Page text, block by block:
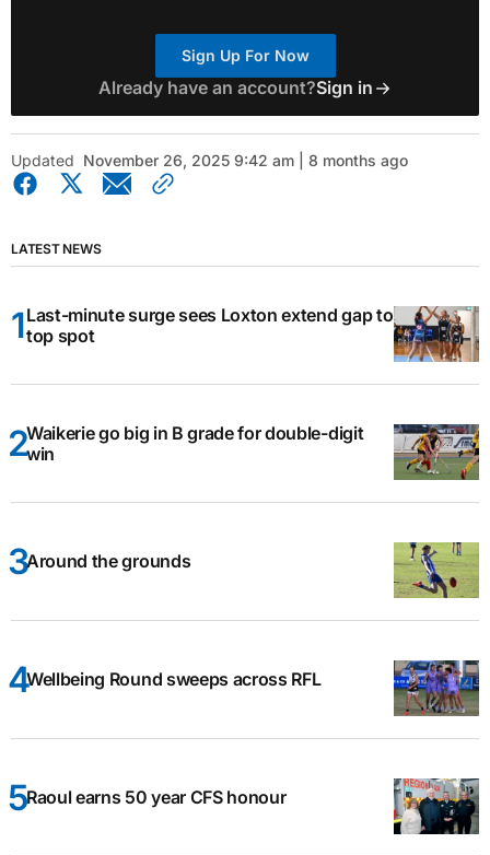
Sign Up For Now
Already have an account?Sign in
Updated November 26, 2025 9:42 am | 8 months ago
LATEST NEWS
Last-minute surge sees Loxton extend gap to
top spot
Waikerie go big in B grade for double-digit
win
Around the grounds
Wellbeing Round sweeps across RFL
Raoul earns 50 year CFS honour